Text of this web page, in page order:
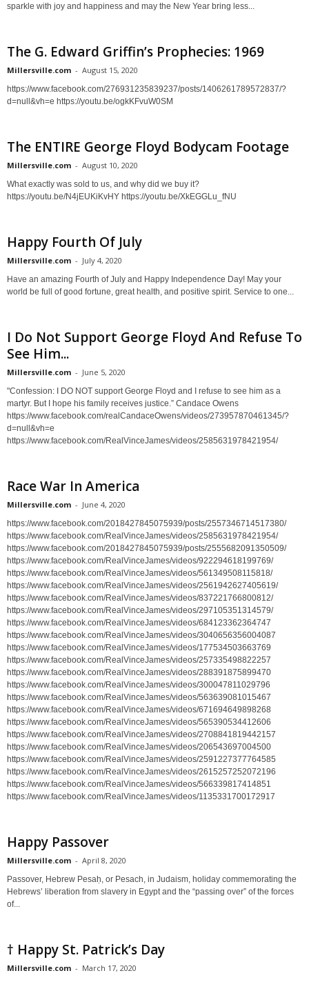
sparkle with joy and happiness and may the New Year bring less...
The G. Edward Griffin’s Prophecies: 1969
Millersville.com - August 15, 2020
https://www.facebook.com/276931235839237/posts/1406261789572837/?
d=null&vh=e https://youtu.be/ogkKFvuW0SM
The ENTIRE George Floyd Bodycam Footage
Millersville.com - August 10, 2020
What exactly was sold to us, and why did we buy it?
https://youtu.be/N4jEUKiKvHY https://youtu.be/XkEGGLu_fNU
Happy Fourth Of July
Millersville.com - July 4, 2020
Have an amazing Fourth of July and Happy Independence Day! May your
world be full of good fortune, great health, and positive spirit. Service to one...
I Do Not Support George Floyd And Refuse To
See Him...
Millersville.com - June 5, 2020
"Confession: I DO NOT support George Floyd and I refuse to see him as a
martyr. But I hope his family receives justice.” Candace Owens
https://www.facebook.com/realCandaceOwens/videos/273957870461345/?
d=null&vh=e
https://www.facebook.com/RealVinceJames/videos/2585631978421954/
Race War In America
Millersville.com - June 4, 2020
https://www.facebook.com/2018427845075939/posts/2557346714517380/
https://www.facebook.com/RealVinceJames/videos/2585631978421954/
https://www.facebook.com/2018427845075939/posts/2555682091350509/
https://www.facebook.com/RealVinceJames/videos/922294618199769/
https://www.facebook.com/RealVinceJames/videos/561349508115818/
https://www.facebook.com/RealVinceJames/videos/2561942627405619/
https://www.facebook.com/RealVinceJames/videos/837221766800812/
https://www.facebook.com/RealVinceJames/videos/297105351314579/
https://www.facebook.com/RealVinceJames/videos/684123362364747
https://www.facebook.com/RealVinceJames/videos/3040656356004087
https://www.facebook.com/RealVinceJames/videos/177534503663769
https://www.facebook.com/RealVinceJames/videos/257335498822257
https://www.facebook.com/RealVinceJames/videos/288391875899470
https://www.facebook.com/RealVinceJames/videos/300047811029796
https://www.facebook.com/RealVinceJames/videos/563639081015467
https://www.facebook.com/RealVinceJames/videos/671694649898268
https://www.facebook.com/RealVinceJames/videos/565390534412606
https://www.facebook.com/RealVinceJames/videos/2708841819442157
https://www.facebook.com/RealVinceJames/videos/206543697004500
https://www.facebook.com/RealVinceJames/videos/2591227377764585
https://www.facebook.com/RealVinceJames/videos/2615257252072196
https://www.facebook.com/RealVinceJames/videos/566339817414851
https://www.facebook.com/RealVinceJames/videos/1135331700172917
Happy Passover
Millersville.com - April 8, 2020
Passover, Hebrew Pesaḥ, or Pesach, in Judaism, holiday commemorating the
Hebrews’ liberation from slavery in Egypt and the “passing over” of the forces
of...
† Happy St. Patrick’s Day
Millersville.com - March 17, 2020